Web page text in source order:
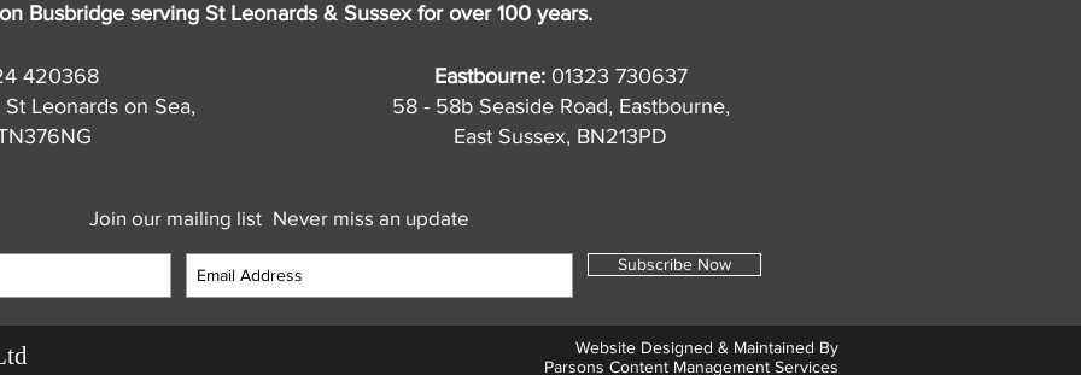
Busbridge serving St Leonards & Sussex for over 100 years.
420368
Leonards on Sea,
Eastbourne: 01323 730637
58 - 58b Seaside Road, Eastbourne,
East Sussex, BN213PD
Join our mailing list Never miss an update
Subscribe Now
Website Designed & Maintained By
Parsons Content Management Services